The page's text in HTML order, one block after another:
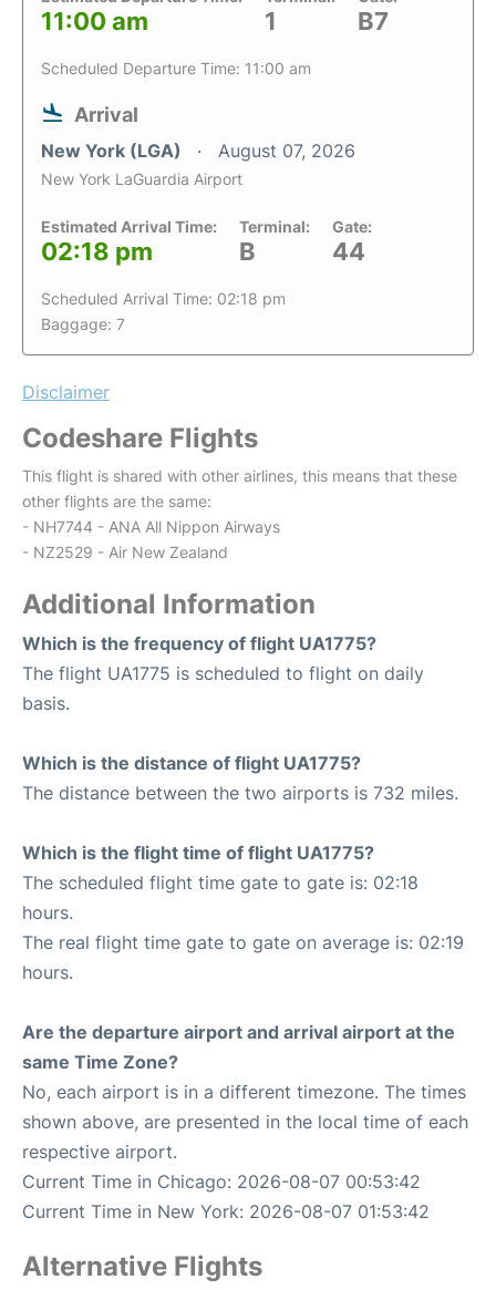
11:00 am 1 B7
Scheduled Departure Time: 11:00 am
Arrival
New York (LGA) August 07, 2026
New York LaGuardia Airport
Estimated Arrival Time:
02:18 pm
Terminal:
B
Gate:
44
Scheduled Arrival Time: 02:18 pm
Baggage: 7
Disclaimer
Codeshare Flights
This flight is shared with other airlines, this means that these
other flights are the same:
- NH7744 - ANA All Nippon Airways
- NZ2529 - Air New Zealand
Additional Information
Which is the frequency of flight UA1775?
The flight UA1775 is scheduled to flight on daily
basis.
Which is the distance of flight UA1775?
The distance between the two airports is 732 miles.
Which is the flight time of flight UA1775?
The scheduled flight time gate to gate is: 02:18
hours.
The real flight time gate to gate on average is: 02:19
hours.
Are the departure airport and arrival airport at the
same Time Zone?
No, each airport is in a different timezone. The times
shown above, are presented in the local time of each
respective airport.
Current Time in Chicago: 2026-08-07 00:53:42
Current Time in New York: 2026-08-07 01:53:42
Alternative Flights